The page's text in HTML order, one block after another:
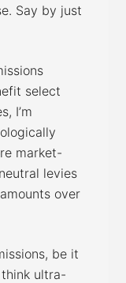
Say by just
select
I’m
market-
levies
over
be it
ultra-